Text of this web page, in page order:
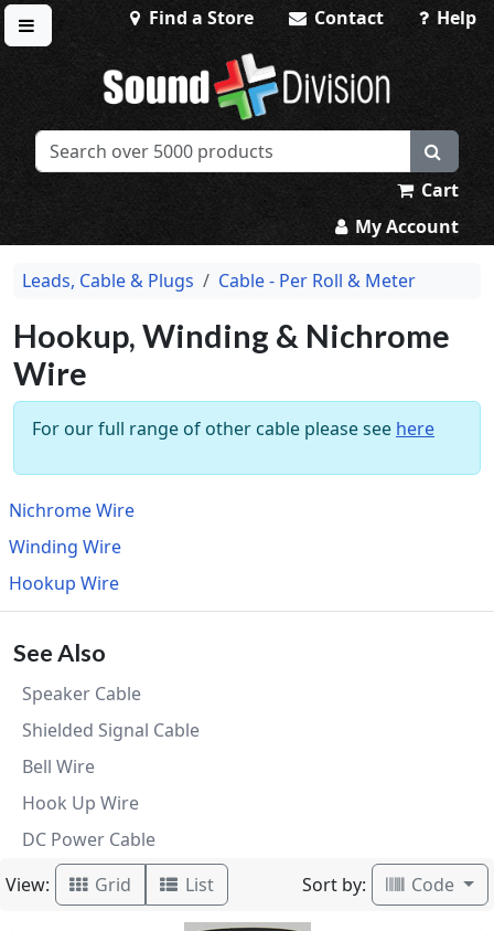
Toggle menu
Find a Store Contact Help
Sound Division & Surplustronics
Cart
My Account
Leads, Cable & Plugs Cable - Per Roll & Meter
Hookup, Winding & Nichrome
Wire
For our full range of other cable please see here
Nichrome Wire
Winding Wire
Hookup Wire
See Also
Speaker Cable
Shielded Signal Cable
Bell Wire
Hook Up Wire
DC Power Cable
View:
Grid List Sort by: Code